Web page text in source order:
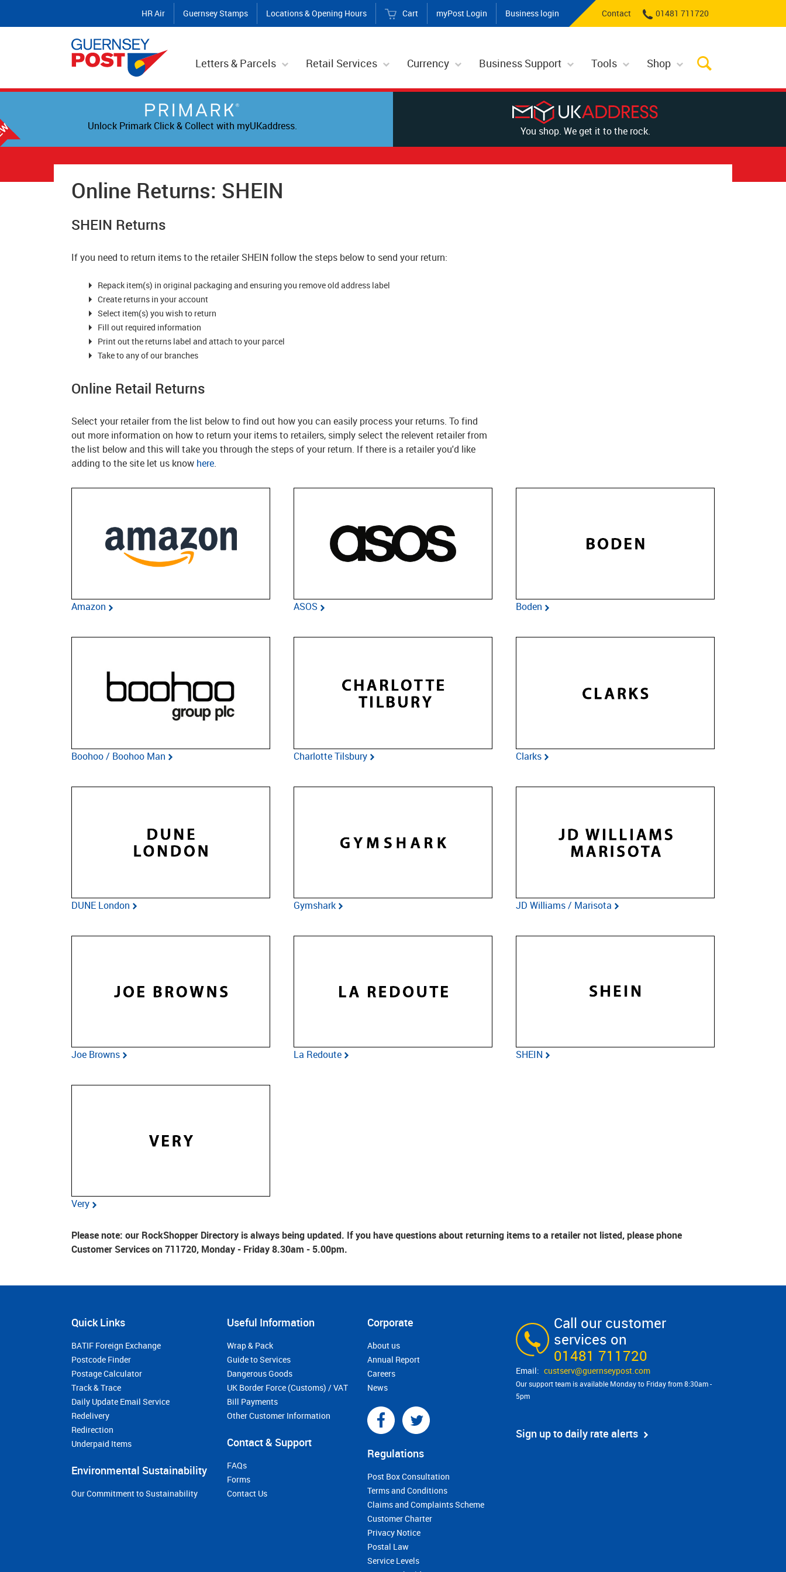
HR Air Guernsey Stamps Locations & Opening Hours Cart myPost Login Business login Contact 01481 711720
Letters & Parcels Retail Services Currency Business Support Tools Shop
Unlock Primark Click & Collect with myUKaddress. You shop. We get it to the rock.
Online Returns: SHEIN
SHEIN Returns
If you need to return items to the retailer SHEIN follow the steps below to send your return:
Repack item(s) in original packaging and ensuring you remove old address label
Create returns in your account
Select item(s) you wish to return
Fill out required information
Print out the returns label and attach to your parcel
Take to any of our branches
Online Retail Returns
Select your retailer from the list below to find out how you can easily process your returns. To find
out more information on how to return your items to retailers, simply select the relevent retailer from
the list below and this will take you through the steps of your return. If there is a retailer you'd like
adding to the site let us know here.
Amazon ASOS Boden
Boohoo / Boohoo Man Charlotte Tilsbury Clarks
DUNE London Gymshark JD Williams / Marisota
Joe Browns La Redoute SHEIN
Very
Please note: our RockShopper Directory is always being updated. If you have questions about returning items to a retailer not listed, please phone
Customer Services on 711720, Monday - Friday 8.30am - 5.00pm.
Call our customer
services on
01481 711720
custserv@​guernseypost.com
Our support team is available Monday to Friday from 8:30am -
5pm
Sign up to daily rate alerts
Quick Links
BATIF Foreign Exchange
Postcode Finder
Postage Calculator
Track & Trace
Daily Update Email Service
Redelivery
Redirection
Underpaid Items
Environmental Sustainability
Our Commitment to Sustainability
Useful Information
Wrap & Pack
Guide to Services
Dangerous Goods
UK Border Force (Customs) / VAT
Bill Payments
Other Customer Information
Contact & Support
FAQs
Forms
Contact Us
Corporate
About us
Annual Report
Careers
News
Regulations
Post Box Consultation
Terms and Conditions
Claims and Complaints Scheme
Customer Charter
Privacy Notice
Postal Law
Service Levels